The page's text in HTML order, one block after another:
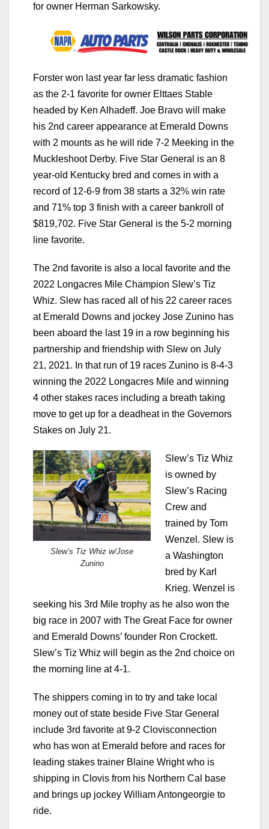
for owner Herman Sarkowsky.
Forster won last year far less dramatic fashion
as the 2-1 favorite for owner Elttaes Stable
headed by Ken Alhadeff. Joe Bravo will make
his 2nd career appearance at Emerald Downs
with 2 mounts as he will ride 7-2 Meeking in the
Muckleshoot Derby. Five Star General is an 8
year-old Kentucky bred and comes in with a
record of 12-6-9 from 38 starts a 32% win rate
and 71% top 3 finish with a career bankroll of
$819,702. Five Star General is the 5-2 morning
line favorite.
The 2nd favorite is also a local favorite and the
2022 Longacres Mile Champion Slew’s Tiz
Whiz. Slew has raced all of his 22 career races
at Emerald Downs and jockey Jose Zunino has
been aboard the last 19 in a row beginning his
partnership and friendship with Slew on July
21, 2021. In that run of 19 races Zunino is 8-4-3
winning the 2022 Longacres Mile and winning
4 other stakes races including a breath taking
move to get up for a deadheat in the Governors
Stakes on July 21.
Slew’s Tiz Whiz w/Jose
Zunino
Slew’s Tiz Whiz
is owned by
Slew’s Racing
Crew and
trained by Tom
Wenzel. Slew is
a Washington
bred by Karl
Krieg. Wenzel is
seeking his 3rd Mile trophy as he also won the
big race in 2007 with The Great Face for owner
and Emerald Downs’ founder Ron Crockett.
Slew’s Tiz Whiz will begin as the 2nd choice on
the morning line at 4-1.
The shippers coming in to try and take local
money out of state beside Five Star General
include 3rd favorite at 9-2 Clovisconnection
who has won at Emerald before and races for
leading stakes trainer Blaine Wright who is
shipping in Clovis from his Northern Cal base
and brings up jockey William Antongeorgie to
ride.